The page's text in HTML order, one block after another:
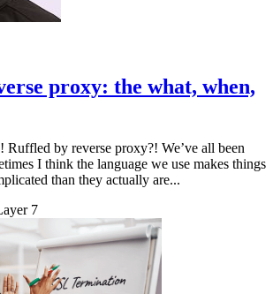
proxy: the what, when,
Ruffled by reverse proxy?! We’ve all been
I think the language we use makes things
than they actually are...
7